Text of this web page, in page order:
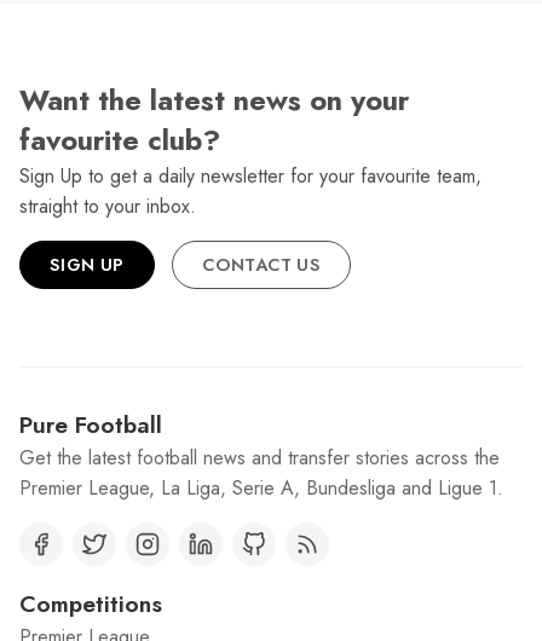
Want the latest news on your
favourite club?
Sign Up to get a daily newsletter for your favourite team,
straight to your inbox.
SIGN UP CONTACT US
Pure Football
Get the latest football news and transfer stories across the
Premier League, La Liga, Serie A, Bundesliga and Ligue 1.
Competitions